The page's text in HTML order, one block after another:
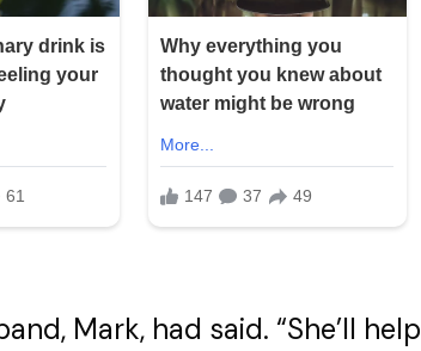
Mark, had said. “She’ll help